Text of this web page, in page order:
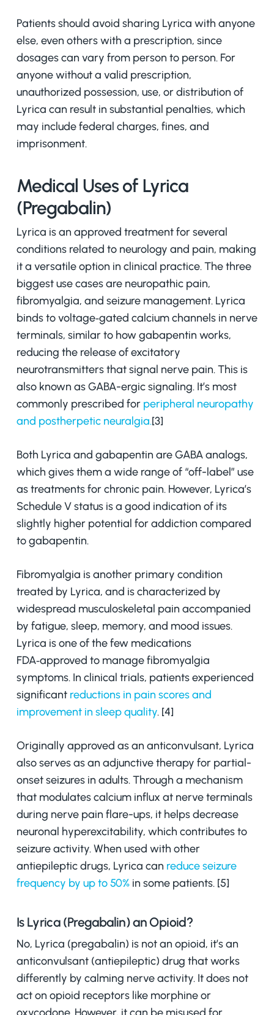
Patients should avoid sharing Lyrica with anyone
else, even others with a prescription, since
dosages can vary from person to person. For
anyone without a valid prescription,
unauthorized possession, use, or distribution of
Lyrica can result in substantial penalties, which
may include federal charges, fines, and
imprisonment.
Medical Uses of Lyrica
(Pregabalin)
Lyrica is an approved treatment for several
conditions related to neurology and pain, making
it a versatile option in clinical practice. The three
biggest use cases are neuropathic pain,
fibromyalgia, and seizure management. Lyrica
binds to voltage‑gated calcium channels in nerve
terminals, similar to how gabapentin works,
reducing the release of excitatory
neurotransmitters that signal nerve pain. This is
also known as GABA-ergic signaling. It’s most
commonly prescribed for peripheral neuropathy
and postherpetic neuralgia.[3]
Both Lyrica and gabapentin are GABA analogs,
which gives them a wide range of “off-label” use
as treatments for chronic pain. However, Lyrica’s
Schedule V status is a good indication of its
slightly higher potential for addiction compared
to gabapentin.
Fibromyalgia is another primary condition
treated by Lyrica, and is characterized by
widespread musculoskeletal pain accompanied
by fatigue, sleep, memory, and mood issues.
Lyrica is one of the few medications
FDA‑approved to manage fibromyalgia
symptoms. In clinical trials, patients experienced
significant reductions in pain scores and
improvement in sleep quality. [4]
Originally approved as an anticonvulsant, Lyrica
also serves as an adjunctive therapy for partial-
onset seizures in adults. Through a mechanism
that modulates calcium influx at nerve terminals
during nerve pain flare-ups, it helps decrease
neuronal hyperexcitability, which contributes to
seizure activity. When used with other
antiepileptic drugs, Lyrica can reduce seizure
frequency by up to 50%in some patients. [5]
Is Lyrica (Pregabalin) an Opioid?
No, Lyrica (pregabalin) is not an opioid, it’s an
anticonvulsant (antiepileptic) drug that works
differently by calming nerve activity. It does not
act on opioid receptors like morphine or